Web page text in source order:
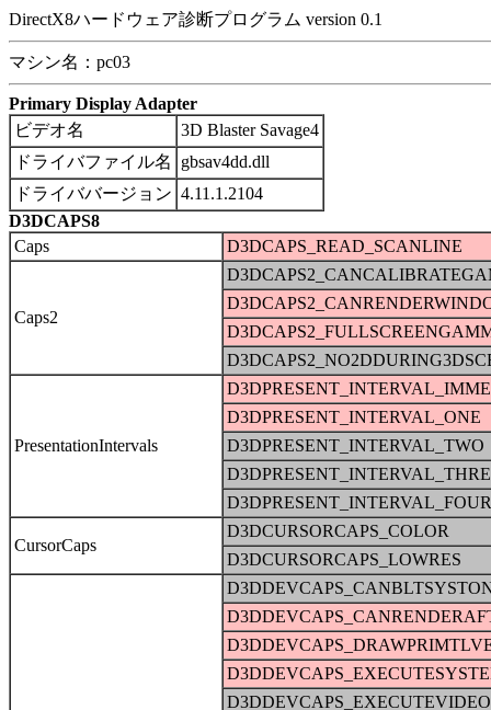
DirectX8ハードウェア診断プログラム version 0.1
マシン名：pc03
Primary Display Adapter
ビデオ名
3D Blaster Savage4
ドライバファイル名
gbsav4dd.dll
ドライババージョン 4.11.1.2104
D3DCAPS8
Caps
D3DCAPS_READ_SCANLINE
Caps2
PresentationIntervals
D3DPRESENT_INTERVAL_ONE
D3DPRESENT_INTERVAL_TWO
D3DPRESENT_INTERVAL_FOUR
CursorCaps
D3DCURSORCAPS_COLOR
D3DCURSORCAPS_LOWRES